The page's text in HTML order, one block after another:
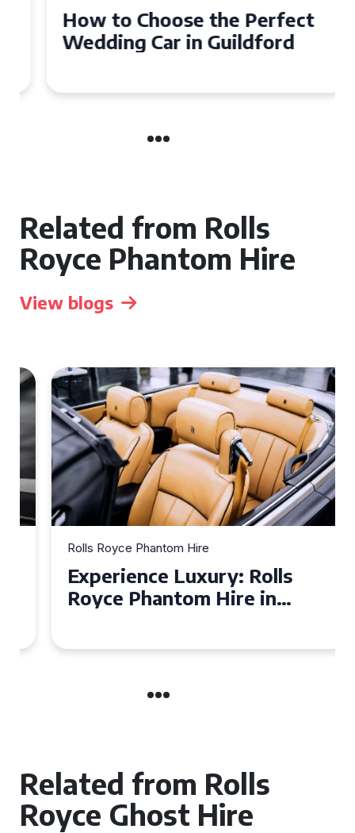
How to Choose the Perfect
Wedding Car in Guildford
Related from Rolls
Royce Phantom Hire
View blogs
Rolls Royce Phantom Hire
Experience Luxury: Rolls
Royce Phantom Hire in
Related from Rolls
Royce Ghost Hire